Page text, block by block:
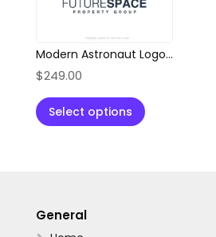
Modern Astronaut Logo for Property & Innovation Brands
$249.00
Select options
General